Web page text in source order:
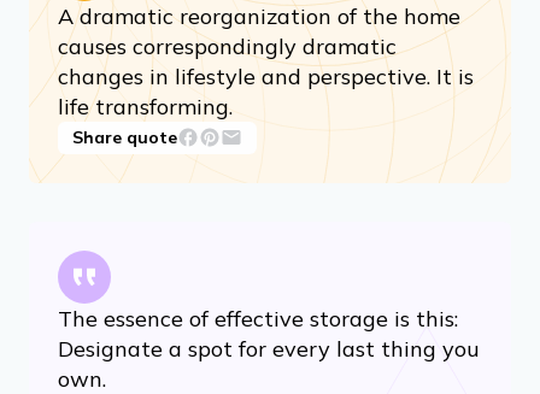
A dramatic reorganization of the home
causes correspondingly dramatic
changes in lifestyle and perspective. It is
life transforming.
Share quote
The essence of effective storage is this:
Designate a spot for every last thing you
own.